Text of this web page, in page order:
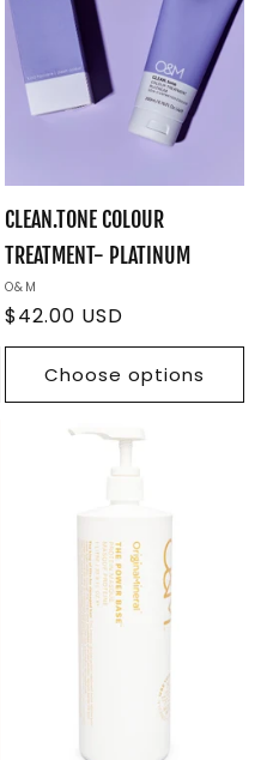
CLEAN.TONE COLOUR
TREATMENT- PLATINUM
Vendor:
O&M
Regular
price
$42.00 USD
Choose options